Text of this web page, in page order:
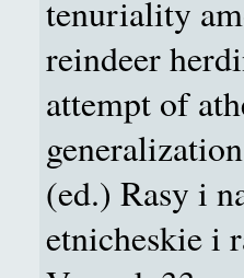
tenuriality
reindeer
attempt of
(ed.) Rasy i
etnicheskie i